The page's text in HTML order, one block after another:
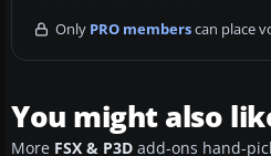
Only PRO memberscan place
You might also
More FSX & P3D add-ons hand-